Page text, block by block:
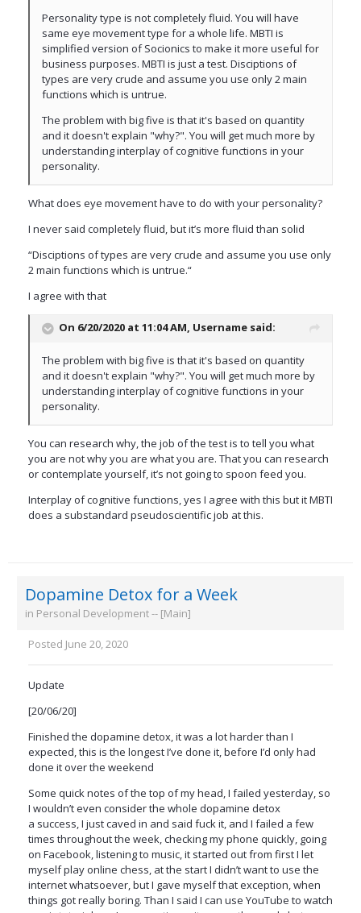
Personality type is not completely fluid. You will have
same eye movement type for a whole life. MBTI is
simplified version of Socionics to make it more useful for
business purposes. MBTI is just a test. Disciptions of
types are very crude and assume you use only 2 main
functions which is untrue.
The problem with big five is that it's based on quantity
and it doesn't explain "why?". You will get much more by
understanding interplay of cognitive functions in your
personality.
What does eye movement have to do with your personality?
I never said completely fluid, but it’s more fluid than solid
“Disciptions of types are very crude and assume you use only
2 main functions which is untrue.“
I agree with that
On 6/20/2020 at 11:04 AM, Username said:
The problem with big five is that it's based on quantity
and it doesn't explain "why?". You will get much more by
understanding interplay of cognitive functions in your
personality.
You can research why, the job of the test is to tell you what
you are not why you are what you are. That you can research
or contemplate yourself, it’s not going to spoon feed you.
Interplay of cognitive functions, yes I agree with this but it MBTI
does a substandard pseudoscientific job at this.
Dopamine Detox for a Week
in Personal Development -- [Main]
Posted June 20, 2020
Update
[20/06/20]
Finished the dopamine detox, it was a lot harder than I
expected, this is the longest I’ve done it, before I’d only had
done it over the weekend
Some quick notes of the top of my head, I failed yesterday, so
I wouldn’t even consider the whole dopamine detox
a success, I just caved in and said fuck it, and I failed a few
times throughout the week, checking my phone quickly, going
on Facebook, listening to music, it started out from first I let
myself play online chess, at the start I didn’t want to use the
internet whatsoever, but I gave myself that exception, when
things got really boring. Than I said I can use YouTube to watch